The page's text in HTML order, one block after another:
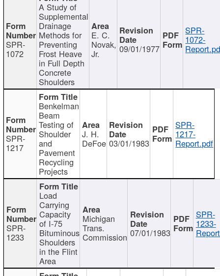
SPR-
1072
A Study of
Supplemental
Drainage
Methods for
Preventing
Frost Heave
in Full Depth
Concrete
Shoulders
E. C.
Novak,
Jr. 09/01/1977
SPR-
1072-
SPR-
1217
Benkelman
Beam
Testing of
Shoulder
and
Pavement
Recycling
Projects
J. H.
DeFoe 03/01/1983
SPR-
1217-
Report.pdf
SPR-
1233
Load
Carrying
Capacity
of I-75
Bituminous
Shoulders
in the Flint
Area
Michigan
Trans.
Commission 07/01/1983
SPR-
1233-